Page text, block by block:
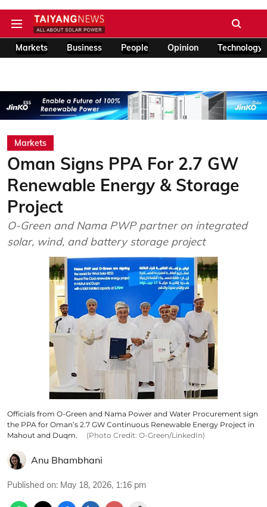
Markets Business People Opinion Technology
Markets
Oman Signs PPA For 2.7 GW
Renewable Energy & Storage
Project
O-Green and Nama PWP partner on integrated
solar, wind, and battery storage project
Officials from O-Green and Nama Power and Water Procurement sign
the PPA for Oman’s 2.7 GW Continuous Renewable Energy Project in
Mahout and Duqm.
(Photo Credit: O-Green/LinkedIn)
Anu Bhambhani
Published on: May 18, 2026, 1:16 pm